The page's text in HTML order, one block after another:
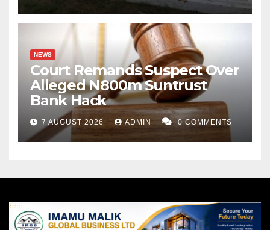
NEWS
Court Remands Suspect Over
Alleged N800m Suntrust
Bank Hack
7 AUGUST 2026 ADMIN 0 COMMENTS